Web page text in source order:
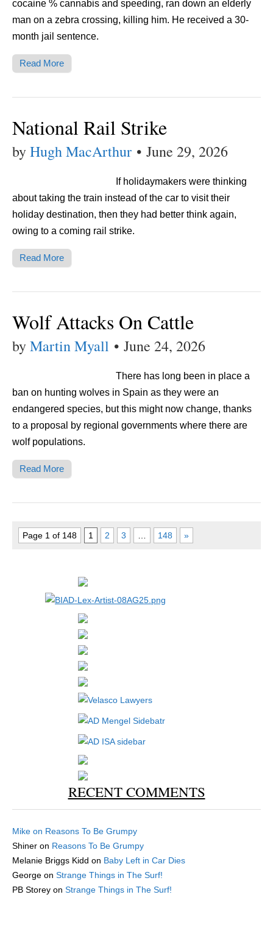
cocaine % cannabis and speeding, ran down an elderly
man on a zebra crossing, killing him. He received a 30-
month jail sentence.
Read More
National Rail Strike
byHugh MacArthur • June 29, 2026
If holidaymakers were thinking
about taking the train instead of the car to visit their
holiday destination, then they had better think again,
owing to a coming rail strike.
Read More
Wolf Attacks On Cattle
byMartin Myall • June 24, 2026
There has long been in place a
ban on hunting wolves in Spain as they were an
endangered species, but this might now change, thanks
to a proposal by regional governments where there are
wolf populations.
Read More
Page 1 of 148 1 2 3 148 »
RECENT COMMENTS
Mike on Reasons To Be Grumpy
Shiner on Reasons To Be Grumpy
Melanie Briggs Kidd on Baby Left in Car Dies
George on Strange Things in The Surf!
PB Storey on Strange Things in The Surf!